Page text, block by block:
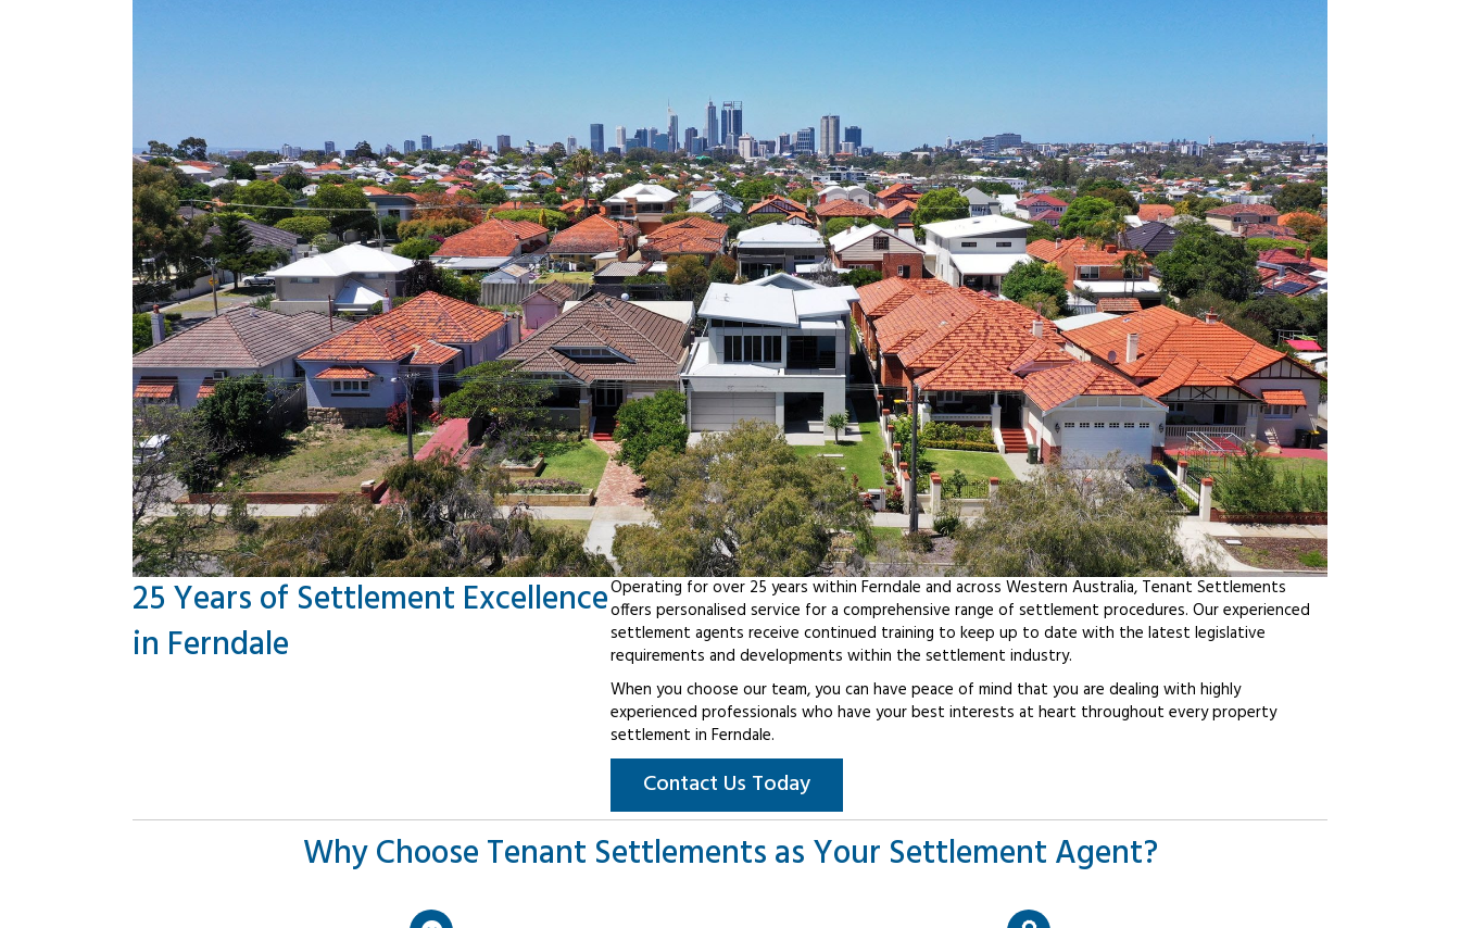
25 Years of Settlement Excellence
in Ferndale
Operating for over 25 years within Ferndale and across Western Australia, Tenant Settlements
offers personalised service for a comprehensive range of settlement procedures. Our experienced
settlement agents receive continued training to keep up to date with the latest legislative
requirements and developments within the settlement industry.
When you choose our team, you can have peace of mind that you are dealing with highly
experienced professionals who have your best interests at heart throughout every property
settlement in Ferndale.
Contact Us Today
Why Choose Tenant Settlements as Your Settlement Agent?